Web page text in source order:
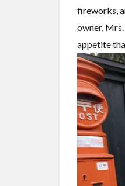
fireworks,
owner,
appetite